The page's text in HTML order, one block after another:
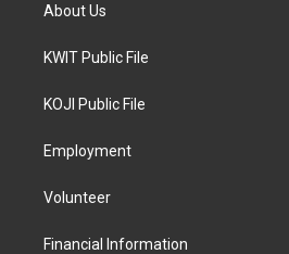
About Us
KWIT Public File
KOJI Public File
Employment
Volunteer
Financial Information